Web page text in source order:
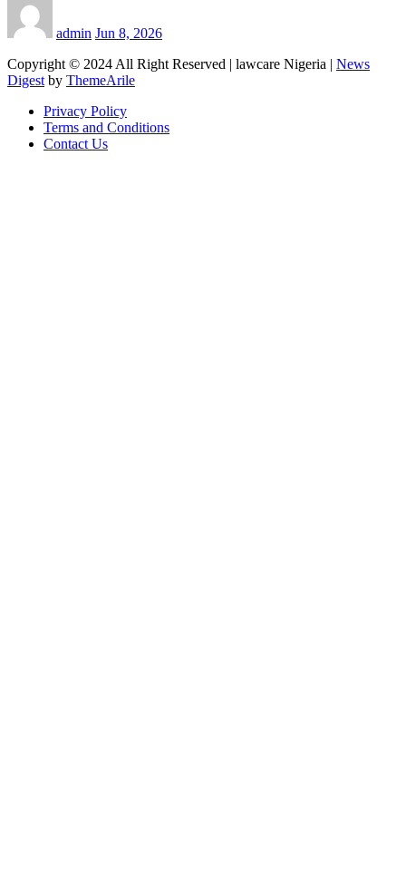
admin Jun 8, 2026
Copyright © 2024 All Right Reserved | lawcare Nigeria | News
Digest by ThemeArile
Privacy Policy
Terms and Conditions
Contact Us